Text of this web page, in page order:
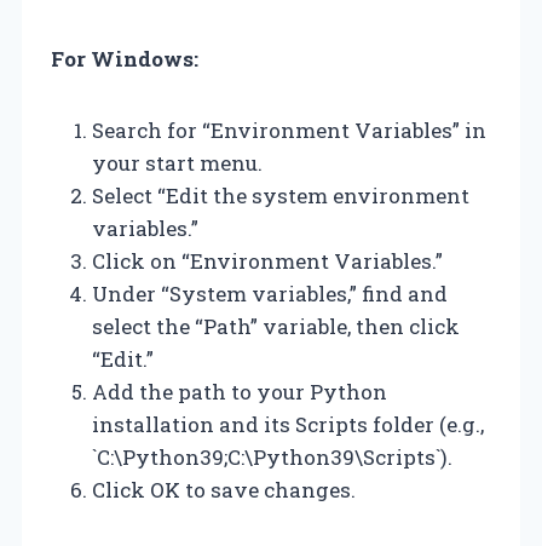
For Windows:
Search for “Environment Variables” in
your start menu.
Select “Edit the system environment
variables.”
Click on “Environment Variables.”
Under “System variables,” find and
select the “Path” variable, then click
“Edit.”
Add the path to your Python
installation and its Scripts folder (e.g.,
`C:\Python39;C:\Python39\Scripts`).
Click OK to save changes.